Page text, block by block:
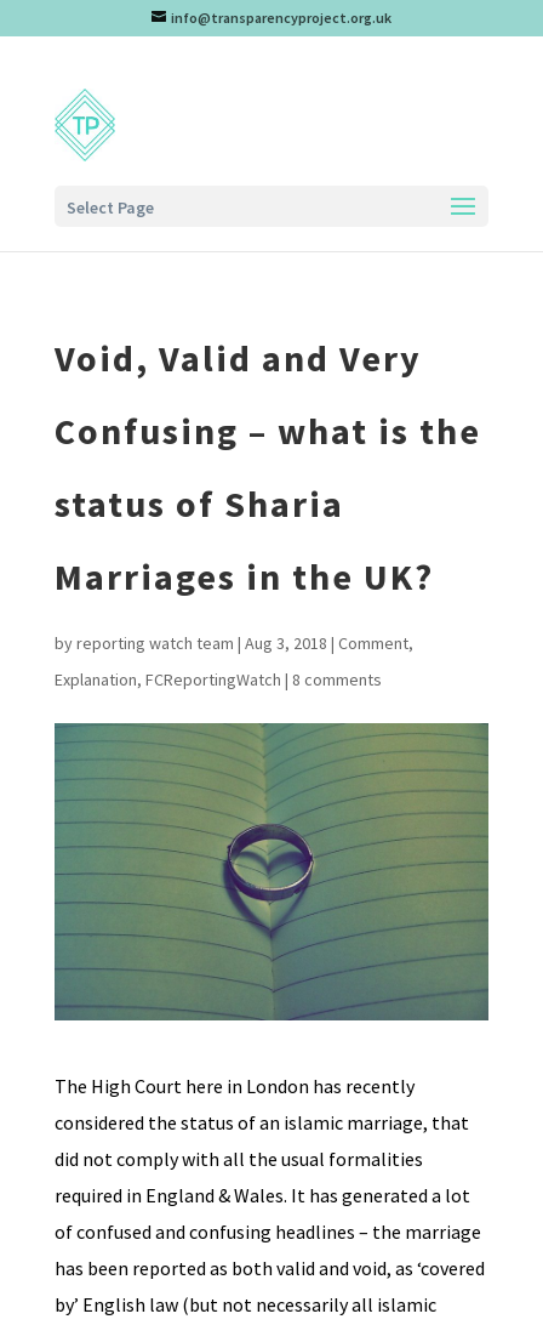
info@transparencyproject.org.uk
Select Page
Void, Valid and Very
Confusing – what is the
status of Sharia
Marriages in the UK?
byreporting watch team | Aug 3, 2018 | Comment,
Explanation, FCReportingWatch | 8 comments
The High Court here in London has recently
considered the status of an islamic marriage, that
did not comply with all the usual formalities
required in England & Wales. It has generated a lot
of confused and confusing headlines – the marriage
has been reported as both valid and void, as ‘covered
by’ English law (but not necessarily all islamic